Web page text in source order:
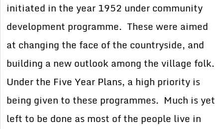
initiated in the year 1952 under community
development programme. These were aimed
at changing the face of the countryside, and
building a new outlook among the village folk.
Under the Five Year Plans, a high priority is
being given to these programmes. Much is yet
left to be done as most of the people live in